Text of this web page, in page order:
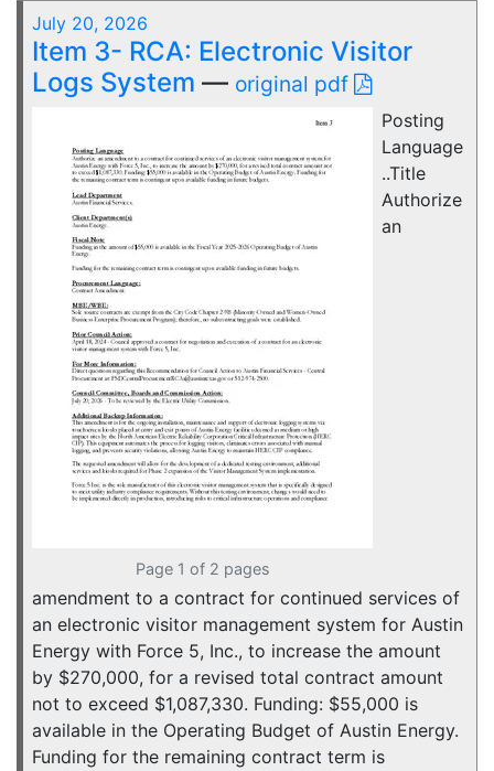
July 20, 2026
Item 3- RCA: Electronic Visitor
Logs System — original pdf
Page 1 of 2 pages
Posting
Language
..Title
Authorize
an
amendment to a contract for continued services of
an electronic visitor management system for Austin
Energy with Force 5, Inc., to increase the amount
by $270,000, for a revised total contract amount
not to exceed $1,087,330. Funding: $55,000 is
available in the Operating Budget of Austin Energy.
Funding for the remaining contract term is